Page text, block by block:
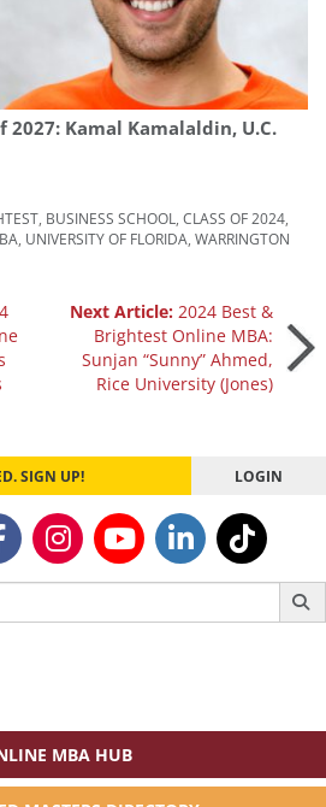
2027: Kamal Kamalaldin, U.C.
BUSINESS SCHOOL CLASS OF 2024
UNIVERSITY OF FLORIDA WARRINGTON
Next Article: 2024 Best &
Brightest Online MBA:
Sunjan “Sunny” Ahmed,
Rice University (Jones)
SIGN UP! LOGIN
MBA HUB